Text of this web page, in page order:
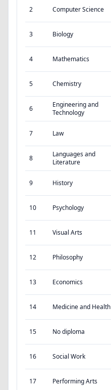
2 Computer Science
3 Biology
4 Mathematics
5 Chemistry
6
Engineering and
Technology
7 Law
8
Languages and
Literature
9 History
10 Psychology
11 Visual Arts
12 Philosophy
13 Economics
14 Medicine and Health
15 No diploma
16 Social Work
17 Performing Arts